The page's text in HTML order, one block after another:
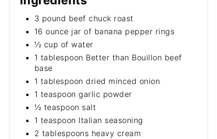
3 pound beef chuck roast
16 ounce jar of banana pepper rings
½ cup of water
1 tablespoon Better than Bouillon beef
base
1 tablespoon dried minced onion
1 teaspoon garlic powder
½ teaspoon salt
1 teaspoon Italian seasoning
2 tablespoons heavy cream